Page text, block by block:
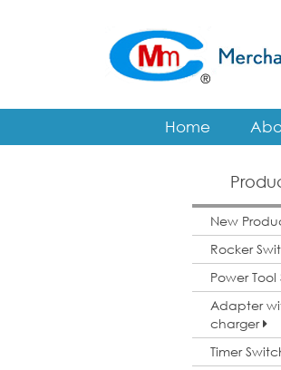
Home
New
Rocker
Power
Adapter
charger
Timer